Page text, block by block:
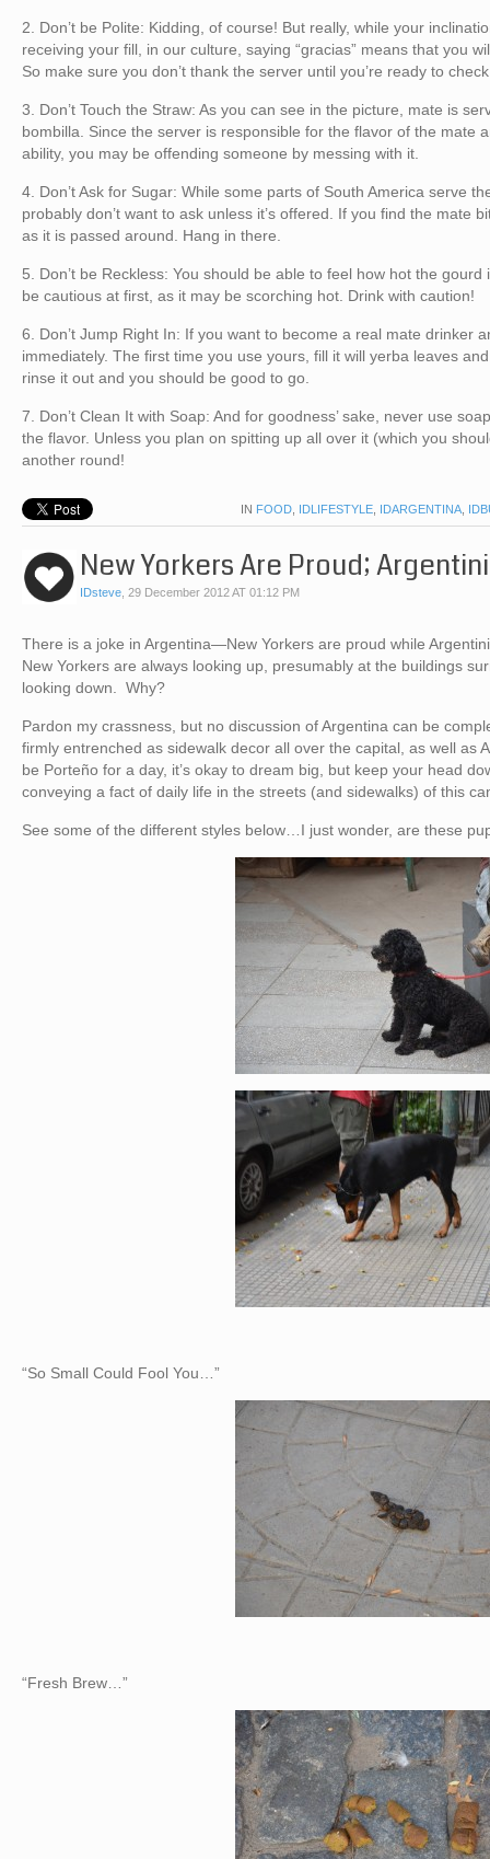
2. Don’t be Polite: Kidding, of course! But really, while your
receiving your fill, in our culture, saying “gracias” means that you
So make sure you don’t thank the server until you’re ready to
3. Don’t Touch the Straw: As you can see in the picture, mate is
bombilla. Since the server is responsible for the flavor of the mate
ability, you may be offending someone by messing with it.
4. Don’t Ask for Sugar: While some parts of South America serve
probably don’t want to ask unless it’s offered. If you find the mate
as it is passed around. Hang in there.
5. Don’t be Reckless: You should be able to feel how hot the
be cautious at first, as it may be scorching hot. Drink with caution!
6. Don’t Jump Right In: If you want to become a real mate drinker
immediately. The first time you use yours, fill it will yerba leaves
rinse it out and you should be good to go.
7. Don’t Clean It with Soap: And for goodness’ sake, never use
the flavor. Unless you plan on spitting up all over it (which you
another round!
IN FOOD IDLIFESTYLE IDARGENTINA
New Yorkers Are Proud;
IDsteve 29 December 2012 AT 01:12 PM
There is a joke in Argentina—New Yorkers are proud while
New Yorkers are always looking up, presumably at the buildings
looking down. Why?
Pardon my crassness, but no discussion of Argentina can be
firmly entrenched as sidewalk decor all over the capital, as well as
be Porteño for a day, it’s okay to dream big, but keep your head
conveying a fact of daily life in the streets (and sidewalks) of this
See some of the different styles below…I just wonder, are these
“So Small Could Fool You…”
“Fresh Brew…”